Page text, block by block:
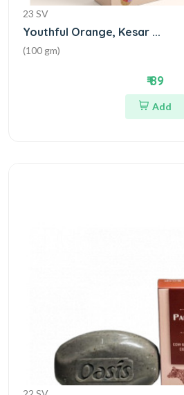
23 SV
Youthful Orange, Kesar ...
(100 gm)
₹ 89
Add